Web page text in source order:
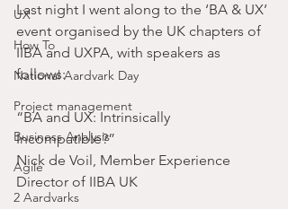
UX
How To
National Aardvark Day
Project management
Business Analysis
Agile
2 Aardvarks
Last night I went along to the ‘BA & UX’
event organised by the UK chapters of
IIBA and UXPA, with speakers as
follows:
“BA and UX: Intrinsically
Incompatible?”
Nick de Voil, Member Experience
Director of IIBA UK